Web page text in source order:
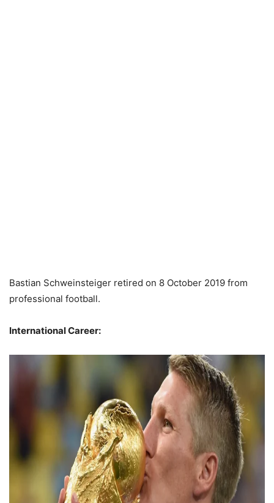
Bastian Schweinsteiger retired on 8 October 2019 from
professional football.
International Career: